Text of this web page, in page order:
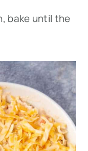
bake until the